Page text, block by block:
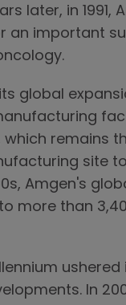
later, in 1991,
an important
global
which remains
site
Amgen's
more than
ushered
In